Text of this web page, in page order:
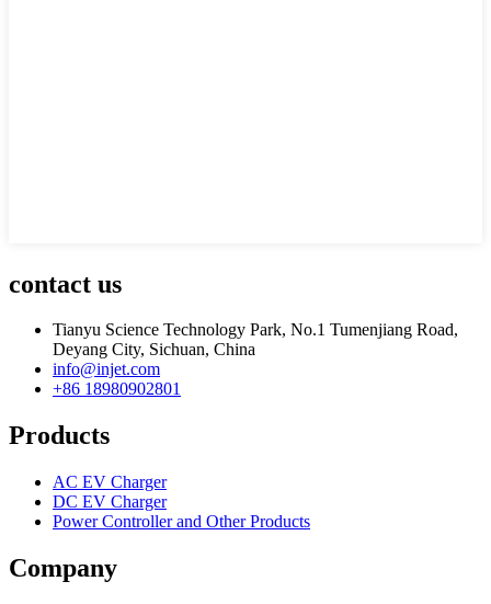
contact us
Tianyu Science Technology Park, No.1 Tumenjiang Road,
Deyang City, Sichuan, China
info@injet.com
+86 18980902801
Products
AC EV Charger
DC EV Charger
Power Controller and Other Products
Company